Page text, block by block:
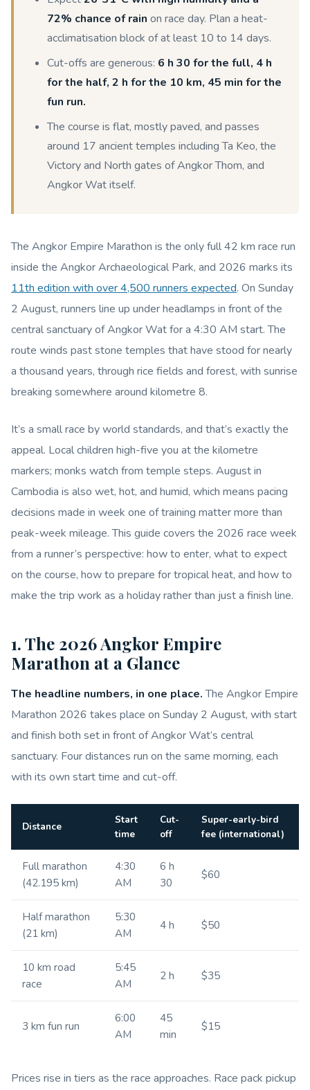
72% chance of rain on race day. Plan a heat-
acclimatisation block of at least 10 to 14 days.
Cut-offs are generous: 6 h 30 for the full, 4 h
for the half, 2 h for the 10 km, 45 min for the
fun run.
The course is flat, mostly paved, and passes
around 17 ancient temples including Ta Keo, the
Victory and North gates of Angkor Thom, and
Angkor Wat itself.
The Angkor Empire Marathon is the only full 42 km race run
inside the Angkor Archaeological Park, and 2026 marks its
11th edition with over 4,500 runners expected. On Sunday
2 August, runners line up under headlamps in front of the
central sanctuary of Angkor Wat for a 4:30 AM start. The
route winds past stone temples that have stood for nearly
a thousand years, through rice fields and forest, with sunrise
breaking somewhere around kilometre 8.
It’s a small race by world standards, and that’s exactly the
appeal. Local children high-five you at the kilometre
markers; monks watch from temple steps. August in
Cambodia is also wet, hot, and humid, which means pacing
decisions made in week one of training matter more than
peak-week mileage. This guide covers the 2026 race week
from a runner’s perspective: how to enter, what to expect
on the course, how to prepare for tropical heat, and how to
make the trip work as a holiday rather than just a finish line.
1. The 2026 Angkor Empire
Marathon at a Glance
The headline numbers, in one place.The Angkor Empire
Marathon 2026 takes place on Sunday 2 August, with start
and finish both set in front of Angkor Wat’s central
sanctuary. Four distances run on the same morning, each
with its own start time and cut-off.
Distance
Start
time
Cut-
off
Super-early-bird
fee (international)
Full marathon
(42.195 km)
4:30
AM
6 h
30
$60
Half marathon
(21 km)
5:30
AM
4 h $50
10 km road
race
5:45
AM
2 h $35
3 km fun run
6:00
AM
45
min
$15
Prices rise in tiers as the race approaches. Race pack pickup